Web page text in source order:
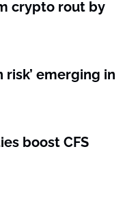
crypto rout by
emerging in
boost CFS